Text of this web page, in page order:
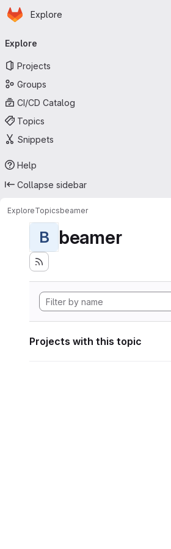
Skip to main content
Homepage
Explore
navigation
Explore
Projects
Groups
CI/CD Catalog
Topics
Snippets
Help
Collapse sidebar
ExploreTopicsbeamer
B beamer
Projects with this topic